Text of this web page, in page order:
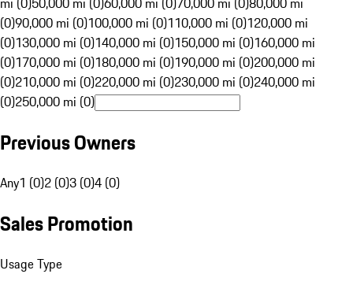
(0)90,000 mi (0)100,000 mi (0)110,000 mi (0)120,000 mi
(0)130,000 mi (0)140,000 mi (0)150,000 mi (0)160,000 mi
(0)170,000 mi (0)180,000 mi (0)190,000 mi (0)200,000 mi
(0)210,000 mi (0)220,000 mi (0)230,000 mi (0)240,000 mi
(0)250,000 mi (0)
Previous Owners
Any1 (0)2 (0)3 (0)4 (0)
Sales Promotion
Usage Type